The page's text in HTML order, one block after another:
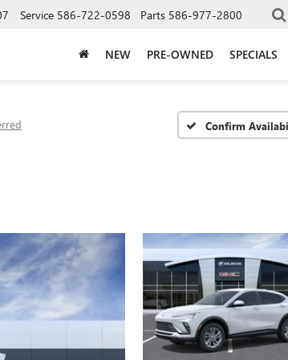
Service 586-722-0598 Parts 586-977-2800
NEW PRE-OWNED SPECIALS
Confirm